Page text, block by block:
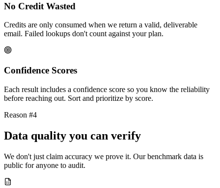
No Credit Wasted
Credits are only consumed when we return a valid, deliverable
email. Failed lookups don't count against your plan.
Confidence Scores
Each result includes a confidence score so you know the reliability
before reaching out. Sort and prioritize by score.
Reason #4
Data quality you can verify
We don't just claim accuracy we prove it. Our benchmark data is
public for anyone to audit.